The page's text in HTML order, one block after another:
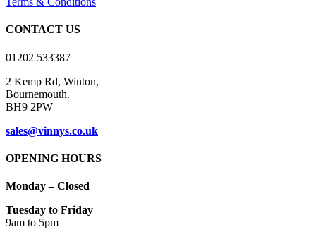
CONTACT US
01202 533387
2 Kemp Rd, Winton,
Bournemouth.
BH9 2PW
sales@vinnys.co.uk
OPENING HOURS
Monday – Closed
Tuesday to Friday
9am to 5pm